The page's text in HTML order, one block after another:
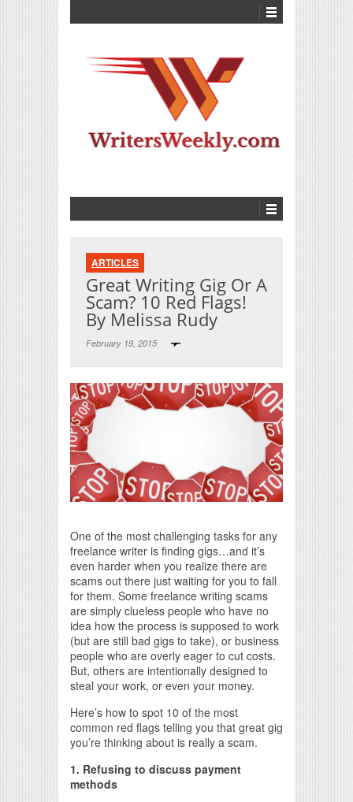
ARTICLES
Great Writing Gig Or A
Scam? 10 Red Flags!
By Melissa Rudy
February 19, 2015
One of the most challenging tasks for any
freelance writer is finding gigs…and it’s
even harder when you realize there are
scams out there just waiting for you to fall
for them. Some freelance writing scams
are simply clueless people who have no
idea how the process is supposed to work
(but are still bad gigs to take), or business
people who are overly eager to cut costs.
But, others are intentionally designed to
steal your work, or even your money.
Here’s how to spot 10 of the most
common red flags telling you that great gig
you’re thinking about is really a scam.
1. Refusing to discuss payment
methods